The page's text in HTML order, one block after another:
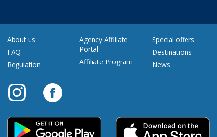
About us
FAQ
Regulation
Agency Affiliate
Portal
Affiliate Program
Special offers
Destinations
News